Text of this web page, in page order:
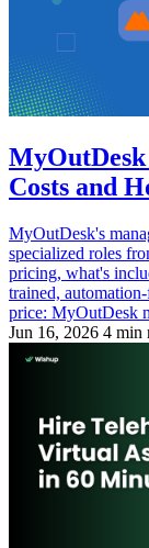
Costs and
MyOutDesk's
specialized roles
pricing, what's
trained,
price: MyOutDesk
Jun 16, 2026 4 min